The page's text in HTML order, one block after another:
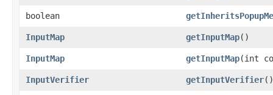
boolean
InputMap getInputMap()
InputMap getInputMap​(int
InputVerifier getInputVerifier()